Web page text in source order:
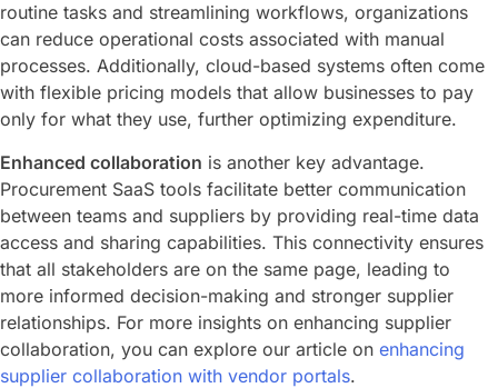
routine tasks and streamlining workflows, organizations
can reduce operational costs associated with manual
processes. Additionally, cloud-based systems often come
with flexible pricing models that allow businesses to pay
only for what they use, further optimizing expenditure.
Enhanced collaboration is another key advantage.
Procurement SaaS tools facilitate better communication
between teams and suppliers by providing real-time data
access and sharing capabilities. This connectivity ensures
that all stakeholders are on the same page, leading to
more informed decision-making and stronger supplier
relationships. For more insights on enhancing supplier
collaboration, you can explore our article on enhancing
supplier collaboration with vendor portals.